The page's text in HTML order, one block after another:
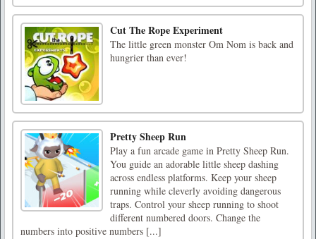
Cut The Rope Experiment
The little green monster Om Nom is back and
hungrier than ever!
Pretty Sheep Run
Play a fun arcade game in Pretty Sheep Run.
You guide an adorable little sheep dashing
across endless platforms. Keep your sheep
running while cleverly avoiding dangerous
traps. Control your sheep running to shoot
different numbered doors. Change the
numbers into positive numbers [...]